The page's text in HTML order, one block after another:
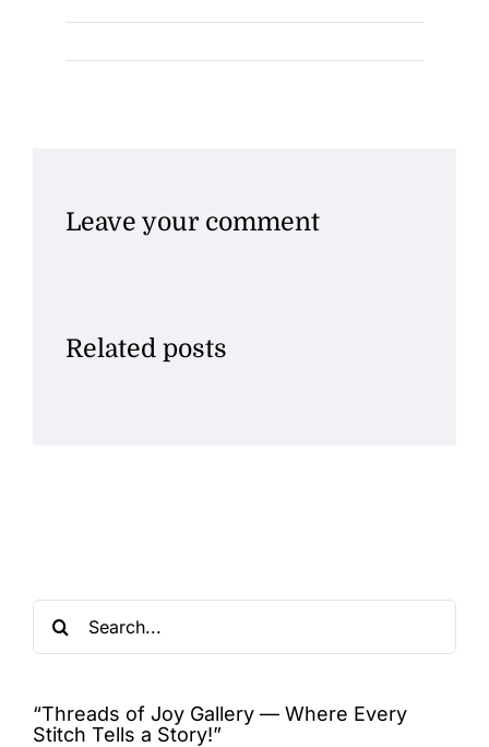
Leave your comment
Related posts
Search
for:
“Threads of Joy Gallery — Where Every
Stitch Tells a Story!”